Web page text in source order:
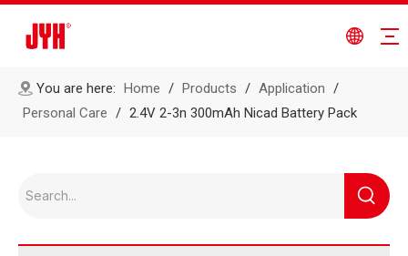
You are here: Home / Products / Application /
Personal Care / 2.4V 2-3n 300mAh Nicad Battery Pack